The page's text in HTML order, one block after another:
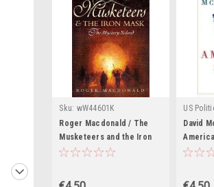
Sku: wW44601K
Roger Macdonald / The
Musketeers and the Iron
Mask (Hardback)
US
Sku:
David